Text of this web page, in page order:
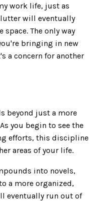
work life, just as
will eventually
The only way
bringing in new
a concern for another
beyond just a more
you begin to see the
efforts, this discipline
areas of your life.
into novels,
a more organized,
eventually run out of